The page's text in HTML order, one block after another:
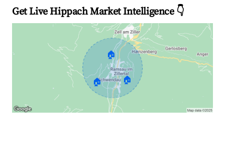
Get Live Hippach Market Intelligence 👇
🏠
🏠 🏠